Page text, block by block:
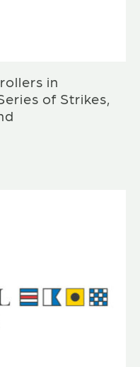
in
of Strikes,